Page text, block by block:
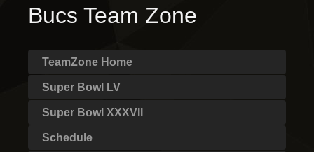
Bucs Team Zone
TeamZone Home
Super Bowl LV
Super Bowl XXXVII
Schedule